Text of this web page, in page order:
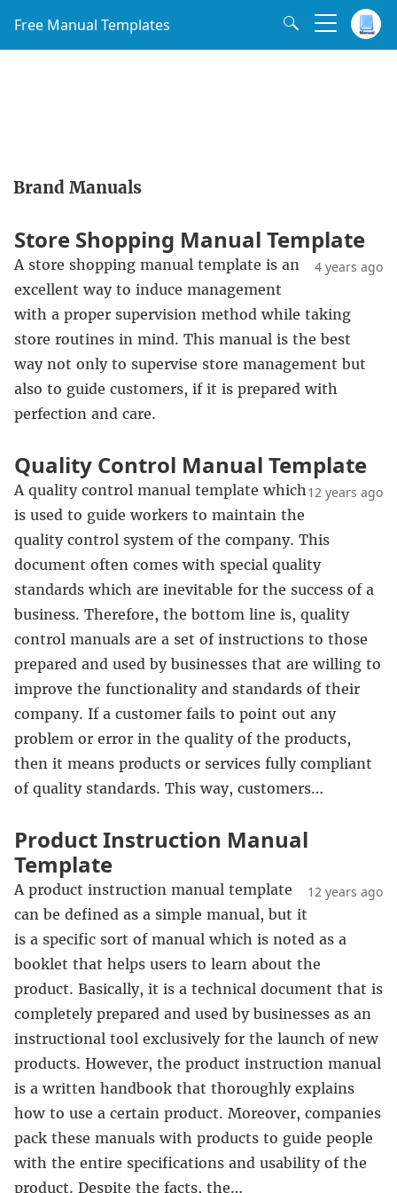
Free Manual Templates
Brand Manuals
Store Shopping Manual Template
4 years ago
A store shopping manual template is an
excellent way to induce management
with a proper supervision method while taking
store routines in mind. This manual is the best
way not only to supervise store management but
also to guide customers, if it is prepared with
perfection and care.
Quality Control Manual Template
12 years ago
A quality control manual template which
is used to guide workers to maintain the
quality control system of the company. This
document often comes with special quality
standards which are inevitable for the success of a
business. Therefore, the bottom line is, quality
control manuals are a set of instructions to those
prepared and used by businesses that are willing to
improve the functionality and standards of their
company. If a customer fails to point out any
problem or error in the quality of the products,
then it means products or services fully compliant
of quality standards. This way, customers…
Product Instruction Manual
Template
12 years ago
A product instruction manual template
can be defined as a simple manual, but it
is a specific sort of manual which is noted as a
booklet that helps users to learn about the
product. Basically, it is a technical document that is
completely prepared and used by businesses as an
instructional tool exclusively for the launch of new
products. However, the product instruction manual
is a written handbook that thoroughly explains
how to use a certain product. Moreover, companies
pack these manuals with products to guide people
with the entire specifications and usability of the
product. Despite the facts, the…